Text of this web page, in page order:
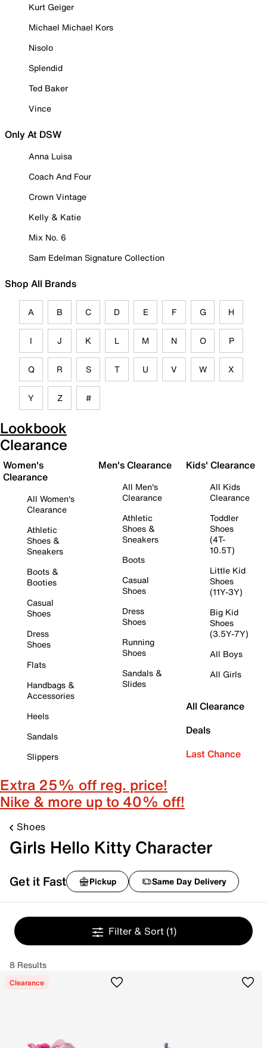
Kurt Geiger
Michael Michael Kors
Nisolo
Splendid
Ted Baker
Vince
Only At DSW
Anna Luisa
Coach And Four
Crown Vintage
Kelly & Katie
Mix No. 6
Sam Edelman Signature Collection
Shop All Brands
A B C D E F G H
I J K L M N O P
Q R S T U V W X
Y Z #
Lookbook
Clearance
Women's
Clearance
All Women's
Clearance
Athletic
Shoes &
Sneakers
Boots &
Booties
Casual
Shoes
Dress
Shoes
Flats
Handbags &
Accessories
Heels
Sandals
Slippers
Men's Clearance
All Men's
Clearance
Athletic
Shoes &
Sneakers
Boots
Casual
Shoes
Dress
Shoes
Running
Shoes
Sandals &
Slides
Kids' Clearance
All Kids
Clearance
Toddler
Shoes
(4T-
10.5T)
Little Kid
Shoes
(11Y-3Y)
Big Kid
Shoes
(3.5Y-7Y)
All Boys
All Girls
All Clearance
Deals
Last Chance
Extra 25% off reg. price!
Nike & more up to 40% off!
Shoes
Girls Hello Kitty Character
Get it Fast Pickup Same Day Delivery
Filter & Sort (1)
8 Results
Clearance